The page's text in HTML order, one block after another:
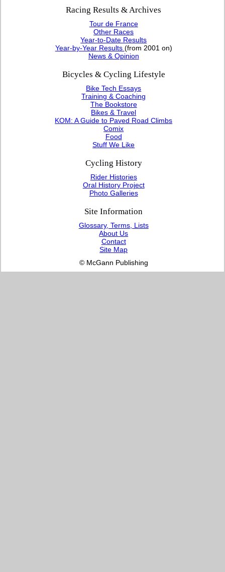
Racing Results & Archives
Tour de France
Other Races
Year-to-Date Results
Year-by-Year Results (from 2001 on)
News & Opinion
Bicycles & Cycling Lifestyle
Bike Tech Essays
Training & Coaching
The Bookstore
Bikes & Travel
KOM: A Guide to Paved Road Climbs
Comix
Food
Stuff We Like
Cycling History
Rider Histories
Oral History Project
Photo Galleries
Site Information
Glossary, Terms, Lists
About Us
Contact
Site Map
© McGann Publishing